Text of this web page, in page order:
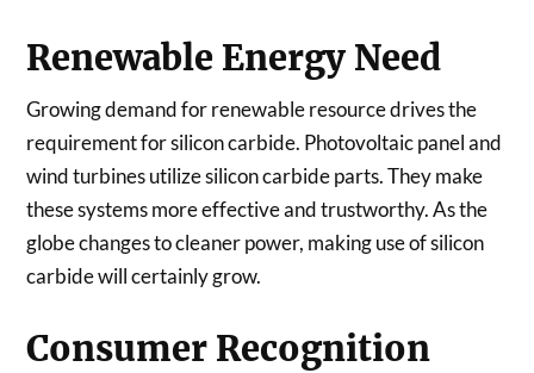
Renewable Energy Need
Growing demand for renewable resource drives the
requirement for silicon carbide. Photovoltaic panel and
wind turbines utilize silicon carbide parts. They make
these systems more effective and trustworthy. As the
globe changes to cleaner power, making use of silicon
carbide will certainly grow.
Consumer Recognition